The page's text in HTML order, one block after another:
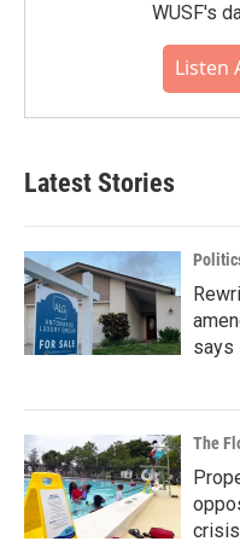
WUSF's
Listen
Latest Stories
says
The